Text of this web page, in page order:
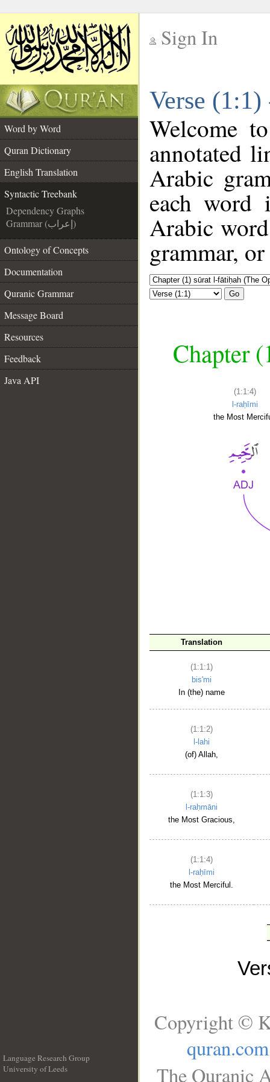
Sign In
Verse
Word by Word
Quran Dictionary
English Translation
Syntactic Treebank
Dependency Graphs
Grammar (إعراب)
Ontology of Concepts
Documentation
Quranic Grammar
Message Board
Resources
Feedback
Java API
Welcome
annotated
Arabic
each
Arabic
grammar,
Go
Chapter
(1:1:4)
l-raḥīmi
the Most
Translation
(1:1:1)
bis'mi
In (the) name
(1:1:2)
l-lahi
(of) Allah,
(1:1:3)
l-raḥmāni
the Most Gracious,
(1:1:4)
l-raḥīmi
the Most Merciful.
Language Research Group
University of Leeds
Copyright ©
quran.com
The Quranic